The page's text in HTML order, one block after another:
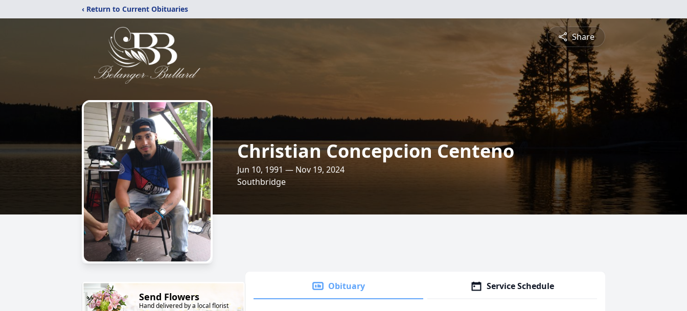
‹ Return to Current Obituaries
Share
Christian Concepcion Centeno
Jun 10, 1991 — Nov 19, 2024
Southbridge
Send Flowers
Hand delivered by a local florist
Obituary Service Schedule